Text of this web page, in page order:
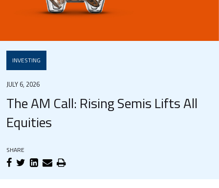
INVESTING
JULY 6, 2026
The AM Call: Rising Semis Lifts All
Equities
SHARE